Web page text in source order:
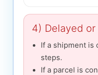
4) Delayed
If a shipment is
steps.
If a parcel is